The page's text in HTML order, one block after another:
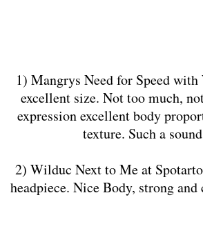
1) Mangrys Need for Speed
excellent size. Not too much,
expression excellent body
texture. Such a
2) Wilduc Next to Me at
headpiece. Nice Body, strong